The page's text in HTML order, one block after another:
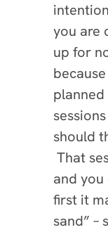
you are
up for
should
That
and
first it
sand” –